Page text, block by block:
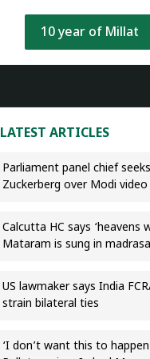
10 year of Millat
LATEST ARTICLES
Parliament panel chief
Zuckerberg over Modi
Calcutta HC says ‘heavens
Mataram is sung in
US lawmaker says India
strain bilateral ties
‘I don’t want this to